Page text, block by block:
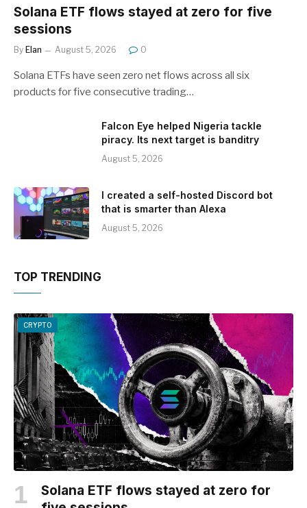
Solana ETF flows stayed at zero for five
sessions
By Elan August 5, 2026 0
Solana ETFs have seen zero net flows across all six
products for five consecutive trading…
Falcon Eye helped Nigeria tackle
piracy. Its next target is banditry
August 5, 2026
I created a self-hosted Discord bot
that is smarter than Alexa
August 5, 2026
TOP TRENDING
CRYPTO
Solana ETF flows stayed at zero for